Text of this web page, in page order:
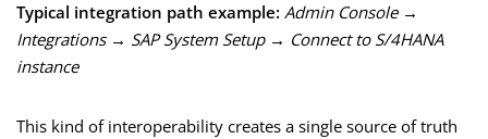
Typical integration path example: Admin Console →
Integrations → SAP System Setup → Connect to S/4HANA
instance
This kind of interoperability creates a single source of truth